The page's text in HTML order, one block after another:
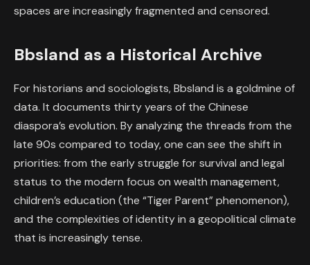
spaces are increasingly fragmented and censored.
Bbsland as a Historical Archive
For historians and sociologists, Bbsland is a goldmine of
data. It documents thirty years of the Chinese
diaspora’s evolution. By analyzing the threads from the
late 90s compared to today, one can see the shift in
priorities: from the early struggle for survival and legal
status to the modern focus on wealth management,
children’s education (the “Tiger Parent” phenomenon),
and the complexities of identity in a geopolitical climate
that is increasingly tense.